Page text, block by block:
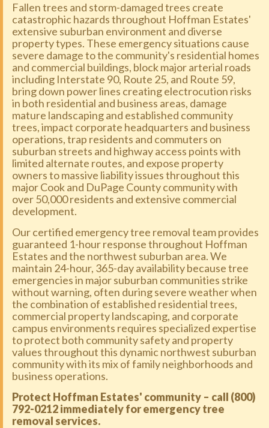
Fallen trees and storm-damaged trees create
catastrophic hazards throughout Hoffman Estates'
extensive suburban environment and diverse
property types. These emergency situations cause
severe damage to the community's residential homes
and commercial buildings, block major arterial roads
including Interstate 90, Route 25, and Route 59,
bring down power lines creating electrocution risks
in both residential and business areas, damage
mature landscaping and established community
trees, impact corporate headquarters and business
operations, trap residents and commuters on
suburban streets and highway access points with
limited alternate routes, and expose property
owners to massive liability issues throughout this
major Cook and DuPage County community with
over 50,000 residents and extensive commercial
development.
Our certified emergency tree removal team provides
guaranteed 1-hour response throughout Hoffman
Estates and the northwest suburban area. We
maintain 24-hour, 365-day availability because tree
emergencies in major suburban communities strike
without warning, often during severe weather when
the combination of established residential trees,
commercial property landscaping, and corporate
campus environments requires specialized expertise
to protect both community safety and property
values throughout this dynamic northwest suburban
community with its mix of family neighborhoods and
business operations.
Protect Hoffman Estates' community – call (800)
792-0212 immediately for emergency tree
removal services.